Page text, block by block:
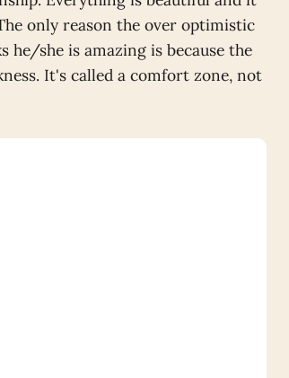
only reason the over optimistic
she is amazing is because the
It's called a comfort zone, not